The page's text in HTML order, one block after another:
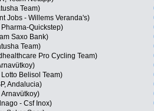
Team)
Jobs - Willems Veranda's)
Pharma-Quickstep)
Saxo Bank)
Team)
Pro Cycling Team)
Belisol Team)
Andalucia)
Arnavütkoy)
- Csf Inox)